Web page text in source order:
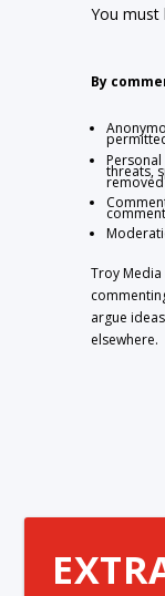
You
By
threats,
removed
Troy
argue
elsewhere.